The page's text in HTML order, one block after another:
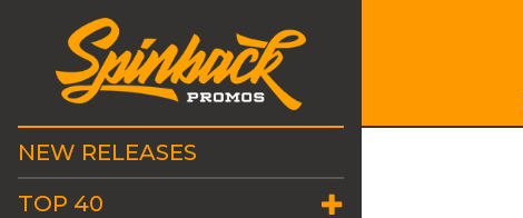
NEW RELEASES
TOP 40